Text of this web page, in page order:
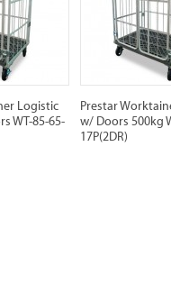
Logistic
WT-85-65-
Prestar
w/ Doors 500kg
17P(2DR)